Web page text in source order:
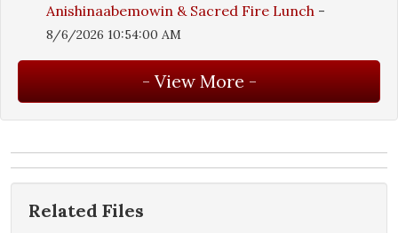
Anishinaabemowin & Sacred Fire Lunch -
8/6/2026 10:54:00 AM
Related Files